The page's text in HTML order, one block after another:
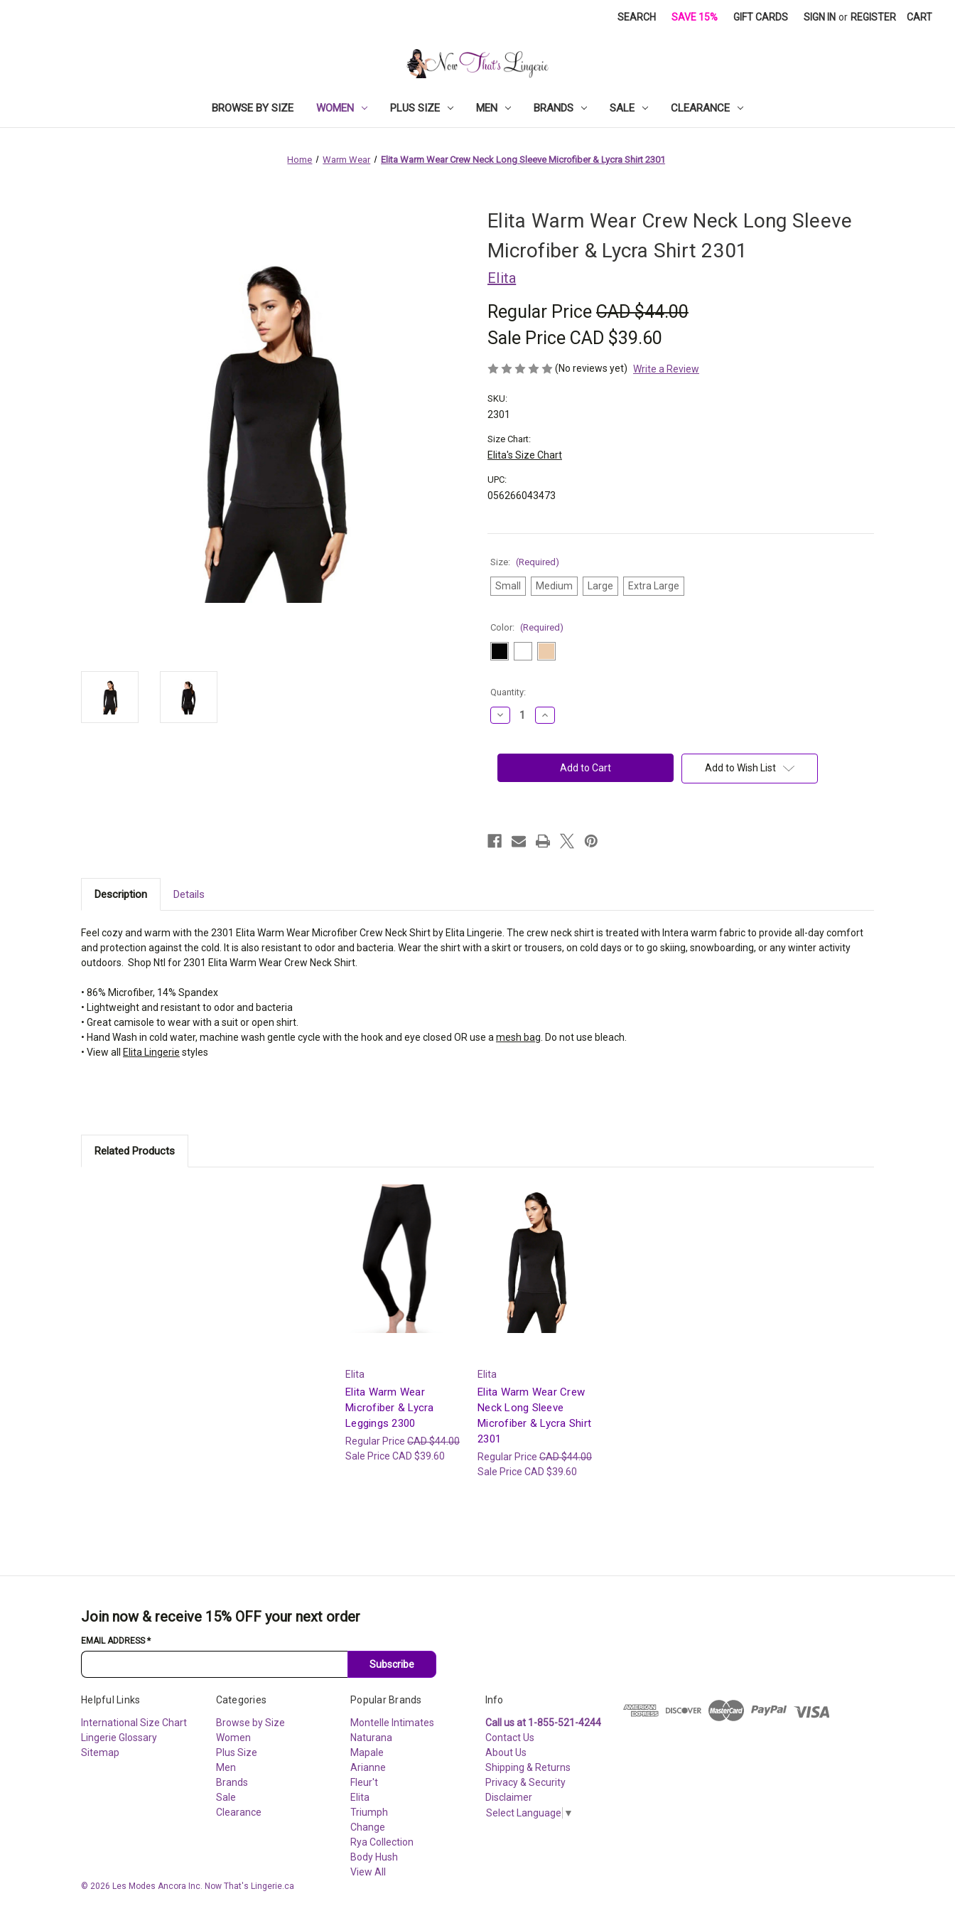
SEARCH SAVE 15% GIFT CARDS SIGN IN or REGISTER CART
BROWSE BY SIZE WOMEN PLUS SIZE MEN BRANDS SALE CLEARANCE
Home Warm Wear Elita Warm Wear Crew Neck Long Sleeve Microfiber & Lycra Shirt 2301
Elita Warm Wear Crew Neck Long Sleeve
Microfiber & Lycra Shirt 2301
Elita
Regular Price CAD $44.00
Sale Price CAD $39.60
(No reviews yet) Write a Review
SKU:
2301
Size Chart:
Elita's Size Chart
UPC:
056266043473
Size: (Required)
Small Medium Large Extra Large
Color: (Required)
Current
Stock:
Quantity:
Decrease
Quantity
Warm
Neck
Lycra
Shirt
Increase
Quantity
Warm
Wear
Crew
Neck
Lycra
Shirt
Add to Wish List
Description Details
Feel cozy and warm with the 2301 Elita Warm Wear Microfiber Crew Neck Shirt by Elita Lingerie. The crew neck shirt is treated with Intera warm fabric to provide all-day comfort
and protection against the cold. It is also resistant to odor and bacteria. Wear the shirt with a skirt or trousers, on cold days or to go skiing, snowboarding, or any winter activity
outdoors. Shop Ntl for 2301 Elita Warm Wear Crew Neck Shirt.
• 86% Microfiber, 14% Spandex
• Lightweight and resistant to odor and bacteria
• Great camisole to wear with a suit or open shirt.
• Hand Wash in cold water, machine wash gentle cycle with the hook and eye closed OR use a mesh bag . Do not use bleach.
• View all
Elita Lingerie styles
Related Products
Elita
Elita Warm Wear
Microfiber & Lycra
Leggings 2300
Regular Price CAD $44.00
Sale Price CAD $39.60
Elita
Elita Warm Wear Crew
Neck Long Sleeve
Microfiber & Lycra Shirt
2301
Regular Price CAD $44.00
Sale Price CAD $39.60
Join now & receive 15% OFF your next order
EMAIL ADDRESS*
Subscribe
Helpful Links
International Size Chart
Lingerie Glossary
Sitemap
Categories
Browse by Size
Women
Plus Size
Men
Brands
Sale
Clearance
Popular Brands
Montelle Intimates
Naturana
Mapale
Arianne
Fleur't
Elita
Triumph
Change
Rya Collection
Body Hush
View All
Info
Call us at 1-855-521-4244
Contact Us
About Us
Shipping & Returns
Privacy & Security
Disclaimer
Select Language ▼
© 2026 Les Modes Ancora Inc. Now That's Lingerie.ca